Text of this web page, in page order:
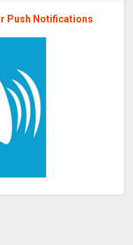
Push Notifications